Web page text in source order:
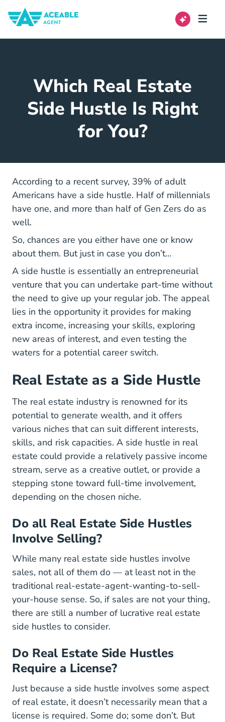
Which Real Estate
Side Hustle Is Right
for You?
According to a recent survey, 39% of adult
Americans have a side hustle. Half of millennials
have one, and more than half of Gen Zers do as
well.
So, chances are you either have one or know
about them. But just in case you don’t…
A side hustle is essentially an entrepreneurial
venture that you can undertake part-time without
the need to give up your regular job. The appeal
lies in the opportunity it provides for making
extra income, increasing your skills, exploring
new areas of interest, and even testing the
waters for a potential career switch.
Real Estate as a Side Hustle
The real estate industry is renowned for its
potential to generate wealth, and it offers
various niches that can suit different interests,
skills, and risk capacities. A side hustle in real
estate Why Real Estate Can Be Your Perfect Side
could provide a relatively passive income
stream, serve as a creative outlet, or provide a
stepping stone toward full-time involvement,
depending on the chosen niche.
Do all Real Estate Side Hustles
Involve Selling?
While many real estate side hustles involve
sales, not all of them do — at least not in the
traditional real-estate-agent-wanting-to-sell-
your-house sense. So, if sales are not your thing,
there are still a number of lucrative real estate
side hustles to consider.
Do Real Estate Side Hustles
Require a License?
Just because a side hustle involves some aspect
of real estate, it doesn’t necessarily mean that a
license is required. Some do; some don’t. But